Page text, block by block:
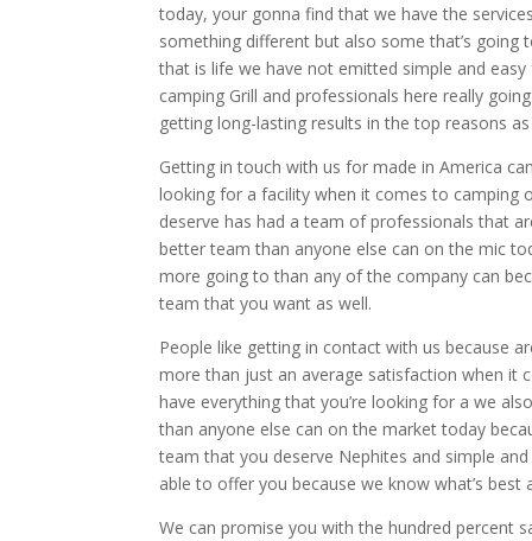
today, your gonna find that we have the
something different but also some that’s
that is life we have not emitted simple and
camping Grill and professionals here really
getting long-lasting results in the top reasons
Getting in touch with us for made in America
looking for a facility when it comes to camping
deserve has had a team of professionals that
better team than anyone else can on the mic
more going to than any of the company can
team that you want as well.
People like getting in contact with us because
more than just an average satisfaction when it
have everything that you’re looking for a we
than anyone else can on the market today
team that you deserve Nephites and simple
able to offer you because we know what’s
We can promise you with the hundred percent